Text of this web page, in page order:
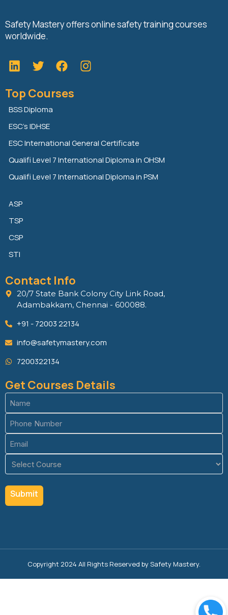
Safety Mastery offers online safety training courses
worldwide.
L
i
k
e
d
i
n
T
w
t
t
e
r
F
a
e
k
Top Courses
BSS Diploma
ESC’s IDHSE
ESC International General Certificate
Qualifi Level 7 International Diploma in OHSM
Qualifi Level 7 International Diploma in PSM
ASP
TSP
CSP
STI
Contact Info
20/7 State Bank Colony City Link Road,
Adambakkam, Chennai - 600088.
+91 - 72003 22134
info@safetymastery.com
7200322134
Get Courses Details
Name
(Required)
Phone
(Required)
Email
(Required)
Course
(Required)
Copyright 2024 All Rights Reserved by Safety Mastery.